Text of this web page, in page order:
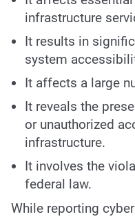
infrastructure
It results in
system
It affects a large
It reveals the
or unauthorized
infrastructure.
It involves the
federal law.
While reporting